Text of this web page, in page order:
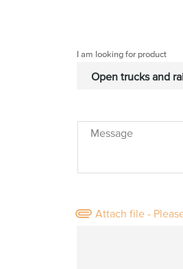
I am looking for product
Message
Attach file -